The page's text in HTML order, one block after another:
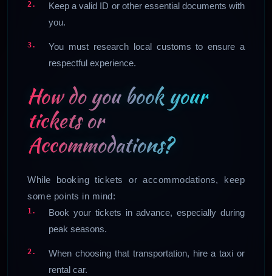
Keep a valid ID or other essential documents with
you.
You must research local customs to ensure a
respectful experience.
How do you book your
tickets or
Accommodations?
While booking tickets or accommodations, keep
some points in mind:
Book your tickets in advance, especially during
peak seasons.
When choosing that transportation, hire a taxi or
rental car.